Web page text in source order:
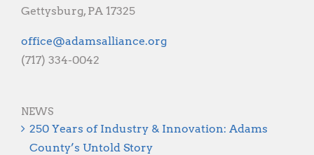
Gettysburg, PA 17325
gro.ecnaillasmada@eciffo
(717) 334-0042
NEWS
250 Years of Industry & Innovation: Adams
County’s Untold Story